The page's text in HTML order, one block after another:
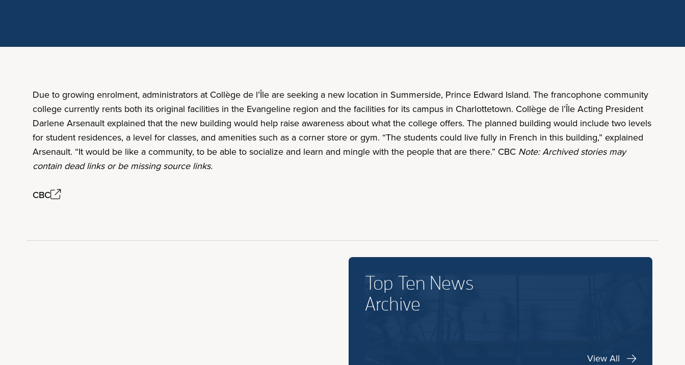
Due to growing enrolment, administrators at Collège de l’Île are seeking a new location in Summerside, Prince Edward Island. The francophone community
college currently rents both its original facilities in the Evangeline region and the facilities for its campus in Charlottetown. Collège de l’Île Acting President
Darlene Arsenault explained that the new building would help raise awareness about what the college offers. The planned building would include two levels
for student residences, a level for classes, and amenities such as a corner store or gym. “The students could live fully in French in this building,” explained
Arsenault. “It would be like a community, to be able to socialize and learn and mingle with the people that are there.” CBC Note: Archived stories may
contain dead links or be missing source links.
CBC
Top Ten News
Archive
View All